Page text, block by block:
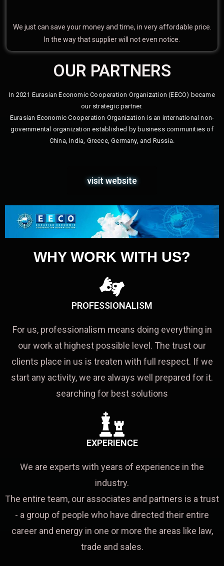
We just can save your money and time, in very affordable price.
In the way that supplier will not even notice.
OUR PARTNERS
In 2021 Eurasian Economic Cooperation Organization (EECO) became
our strategic partner.
Eurasian Economic Cooperation Organization is an international non-
governmental organization established by business communities of
China, India, Greece, Germany, and Russia.
visit website
WHY WORK WITH US?
PROFESSIONALISM
For us, professionalism means doing everything in
our work at highest possible level. The trust our
clients place in us is treaten with full respect. If we
start any activity, we are always well prepared for it.
searching for best solutions
EXPERIENCE
We are experts with years of experience in the
industry.
The entire team, our associates and partners is a trust
- a group of people who have directed their entire
career and energy in one or more the areas like law,
trade and sales.